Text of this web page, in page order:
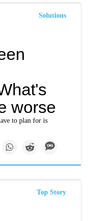
Solutions
worse
to plan for is
Top Story